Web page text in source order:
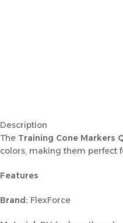
Description
The Training Cone Markers
colors, making them perfect
Features
Brand: FlexForce